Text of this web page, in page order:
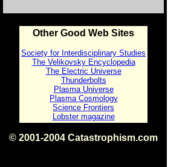
Other Good Web Sites
Society for Interdisciplinary Studies
The Velikovsky Encyclopedia
The Electric Universe
Thunderbolts
Plasma Universe
Plasma Cosmology
Science Frontiers
Lobster magazine
© 2001-2004 Catastrophism.com